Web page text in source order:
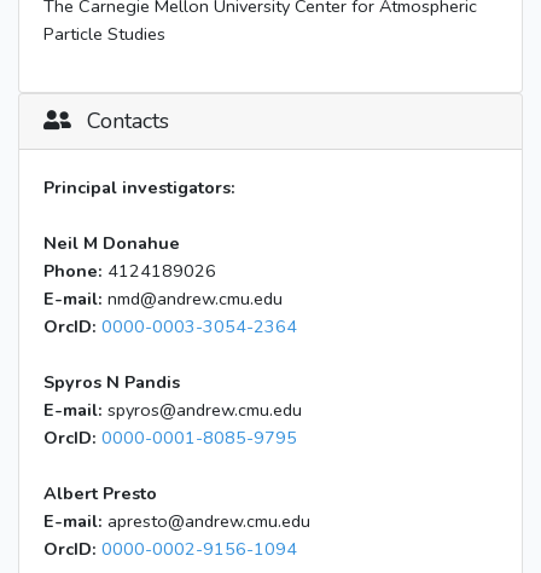
The Carnegie Mellon University Center for Atmospheric
Particle Studies
Contacts
Principal investigators:
Neil M Donahue
Phone: 4124189026
E-mail: nmd@andrew.cmu.edu
OrcID: 0000-0003-3054-2364
Spyros N Pandis
E-mail: spyros@andrew.cmu.edu
OrcID: 0000-0001-8085-9795
Albert Presto
E-mail: apresto@andrew.cmu.edu
OrcID: 0000-0002-9156-1094